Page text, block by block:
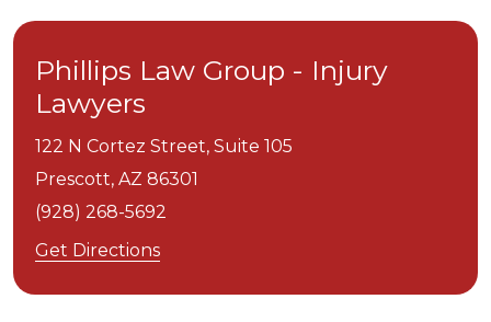
Phillips Law Group - Injury
Lawyers
122 N Cortez Street, Suite 105
Prescott, AZ 86301
(928) 268-5692
Get Directions